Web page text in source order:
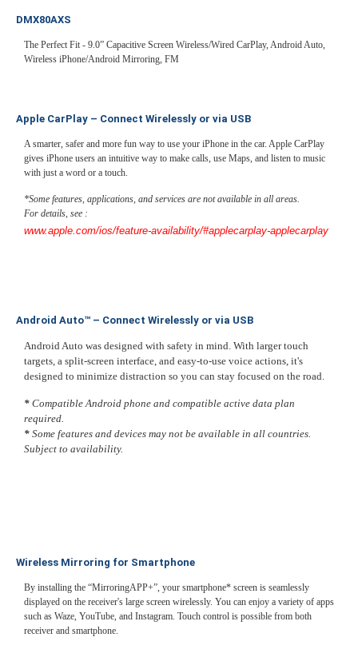
DMX80AXS
The Perfect Fit - 9.0” Capacitive Screen Wireless/Wired CarPlay, Android Auto,
Wireless iPhone/Android Mirroring, FM
Apple CarPlay – Connect Wirelessly or via USB
A smarter, safer and more fun way to use your iPhone in the car. Apple CarPlay
gives iPhone users an intuitive way to make calls, use Maps, and listen to music
with just a word or a touch.
*Some features, applications, and services are not available in all areas.
For details, see :
www.apple.com/ios/feature-availability/#applecarplay-applecarplay
Android Auto™ – Connect Wirelessly or via USB
Android Auto was designed with safety in mind. With larger touch
targets, a split-screen interface, and easy-to-use voice actions, it's
designed to minimize distraction so you can stay focused on the road.
* Compatible Android phone and compatible active data plan
required.
* Some features and devices may not be available in all countries.
Subject to availability.
Wireless Mirroring for Smartphone
By installing the “MirroringAPP+”, your smartphone* screen is seamlessly
displayed on the receiver's large screen wirelessly. You can enjoy a variety of apps
such as Waze, YouTube, and Instagram. Touch control is possible from both
receiver and smartphone.